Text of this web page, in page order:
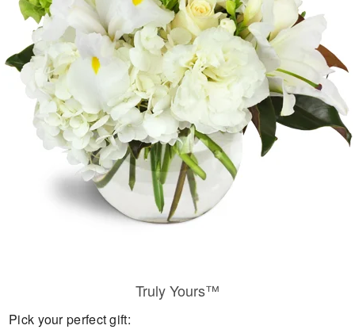
Flowers, Plants & Gifts
Our Shop
Truly Yours™
Pick your perfect gift: